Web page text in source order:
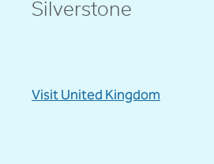
Silverstone
Visit United Kingdom